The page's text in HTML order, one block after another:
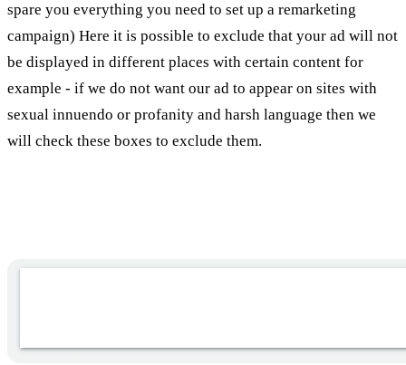
spare you everything you need to set up a remarketing
campaign) Here it is possible to exclude that your ad will not
be displayed in different places with certain content for
example - if we do not want our ad to appear on sites with
sexual innuendo or profanity and harsh language then we
will check these boxes to exclude them.